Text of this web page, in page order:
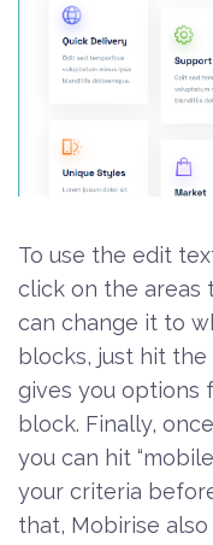
To use the edit
click on the areas
can change it to
blocks, just hit the
gives you options
block. Finally,
you can hit
your criteria
that, Mobirise